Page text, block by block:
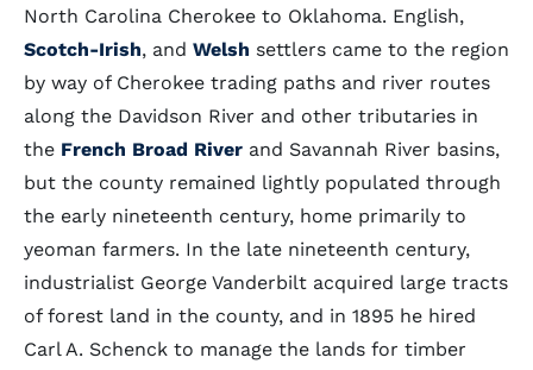
North Carolina Cherokee to Oklahoma. English,
Scotch-Irish, and Welsh settlers came to the region
by way of Cherokee trading paths and river routes
along the Davidson River and other tributaries in
the French Broad River and Savannah River basins,
but the county remained lightly populated through
the early nineteenth century, home primarily to
yeoman farmers. In the late nineteenth century,
industrialist George Vanderbilt acquired large tracts
of forest land in the county, and in 1895 he hired
Carl A. Schenck to manage the lands for timber